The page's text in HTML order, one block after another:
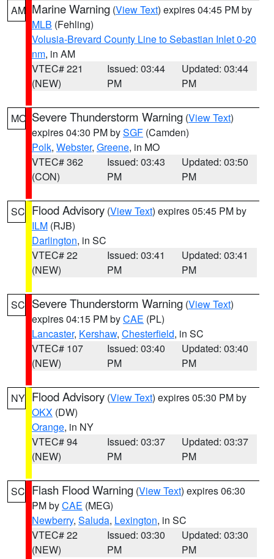
AM Marine Warning (View Text) expires 04:45 PM by
MLB (Fehling)
Volusia-Brevard County Line to Sebastian Inlet 0-20
nm, in AM
VTEC# 221
(NEW)
Issued: 03:44
PM
Updated: 03:44
PM
MO Severe Thunderstorm Warning (View Text)
expires 04:30 PM bySGF (Camden)
Polk, Webster, Greene, in MO
VTEC# 362
(CON)
Issued: 03:43
PM
Updated: 03:50
PM
SC Flood Advisory (View Text) expires 05:45 PM by
ILM (RJB)
Darlington, in SC
VTEC# 22
(NEW)
Issued: 03:41
PM
Updated: 03:41
PM
SC Severe Thunderstorm Warning (View Text)
expires 04:15 PM byCAE (PL)
Lancaster, Kershaw, Chesterfield, in SC
VTEC# 107
(NEW)
Issued: 03:40
PM
Updated: 03:40
PM
NY Flood Advisory (View Text) expires 05:30 PM by
OKX (DW)
Orange, in NY
VTEC# 94
(NEW)
Issued: 03:37
PM
Updated: 03:37
PM
SC Flash Flood Warning (View Text) expires 06:30
PM byCAE (MEG)
Newberry, Saluda, Lexington, in SC
VTEC# 22
(NEW)
Issued: 03:30
PM
Updated: 03:30
PM